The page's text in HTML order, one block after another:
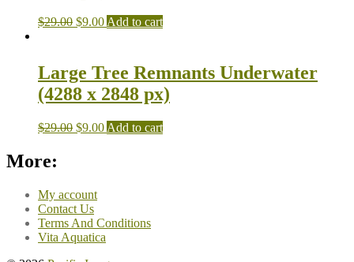
$29.00 $9.00 Add to cart
Large Tree Remnants Underwater
(4288 x 2848 px)
$29.00 $9.00 Add to cart
More:
My account
Contact Us
Terms And Conditions
Vita Aquatica